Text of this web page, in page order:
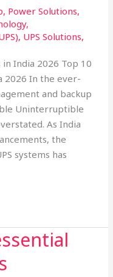
, Power Solutions,
,
, UPS Solutions,
in India 2026 Top 10
2026 In the ever-
and backup
Uninterruptible
As India
the
systems has